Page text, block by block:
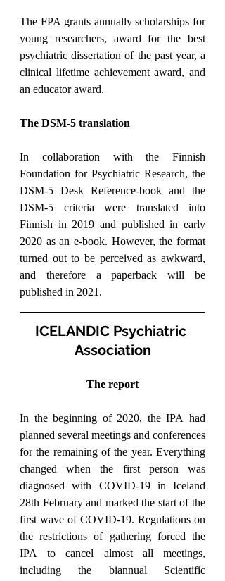
The FPA grants annually scholarships for
young researchers, award for the best
psychiatric dissertation of the past year, a
clinical lifetime achievement award, and
an educator award.
The DSM-5 translation
In collaboration with the Finnish
Foundation for Psychiatric Research, the
DSM-5 Desk Reference-book and the
DSM-5 criteria were translated into
Finnish in 2019 and published in early
2020 as an e-book. However, the format
turned out to be perceived as awkward,
and therefore a paperback will be
published in 2021.
ICELANDIC Psychiatric
Association
The report
In the beginning of 2020, the IPA had
planned several meetings and conferences
for the remaining of the year. Everything
changed when the first person was
diagnosed with COVID-19 in Iceland
28th February and marked the start of the
first wave of COVID-19. Regulations on
the restrictions of gathering forced the
IPA to cancel almost all meetings,
including the biannual Scientific